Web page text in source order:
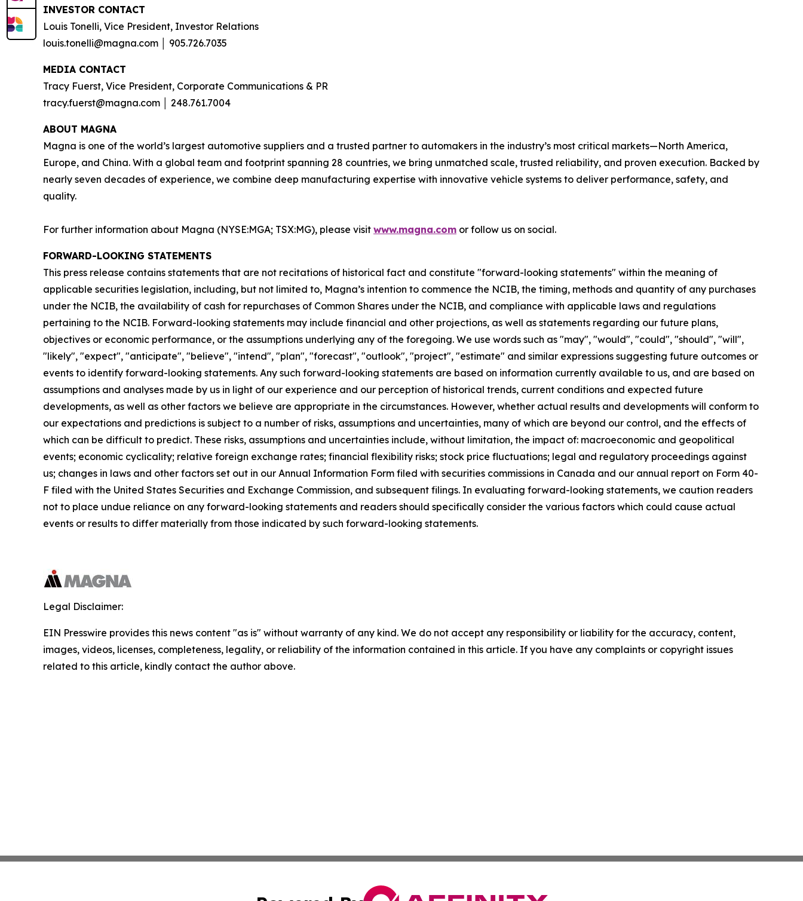
INVESTOR CONTACT
Louis Tonelli, Vice President, Investor Relations
louis.tonelli@magna.com │ 905.726.7035
MEDIA CONTACT
Tracy Fuerst, Vice President, Corporate Communications & PR
tracy.fuerst@magna.com │ 248.761.7004
ABOUT MAGNA
Magna is one of the world’s largest automotive suppliers and a trusted partner to automakers in the industry’s most critical markets—North America,
Europe, and China. With a global team and footprint spanning 28 countries, we bring unmatched scale, trusted reliability, and proven execution. Backed by
nearly seven decades of experience, we combine deep manufacturing expertise with innovative vehicle systems to deliver performance, safety, and
quality.​
For further information about Magna (NYSE:MGA; TSX:MG), please visit www.magna.com or follow us on social.
FORWARD-LOOKING STATEMENTS
This press release contains statements that are not recitations of historical fact and constitute "forward-looking statements" within the meaning of
applicable securities legislation, including, but not limited to, Magna’s intention to commence the NCIB, the timing, methods and quantity of any purchases
under the NCIB, the availability of cash for repurchases of Common Shares under the NCIB, and compliance with applicable laws and regulations
pertaining to the NCIB. Forward-looking statements may include financial and other projections, as well as statements regarding our future plans,
objectives or economic performance, or the assumptions underlying any of the foregoing. We use words such as "may", "would", "could", "should", "will",
"likely", "expect", "anticipate", "believe", "intend", "plan", "forecast", "outlook", "project", "estimate" and similar expressions suggesting future outcomes or
events to identify forward-looking statements. Any such forward-looking statements are based on information currently available to us, and are based on
assumptions and analyses made by us in light of our experience and our perception of historical trends, current conditions and expected future
developments, as well as other factors we believe are appropriate in the circumstances. However, whether actual results and developments will conform to
our expectations and predictions is subject to a number of risks, assumptions and uncertainties, many of which are beyond our control, and the effects of
which can be difficult to predict. These risks, assumptions and uncertainties include, without limitation, the impact of: macroeconomic and geopolitical
events; economic cyclicality; relative foreign exchange rates; financial flexibility risks; stock price fluctuations; legal and regulatory proceedings against
us; changes in laws and other factors set out in our Annual Information Form filed with securities commissions in Canada and our annual report on Form 40-
F filed with the United States Securities and Exchange Commission, and subsequent filings. In evaluating forward-looking statements, we caution readers
not to place undue reliance on any forward-looking statements and readers should specifically consider the various factors which could cause actual
events or results to differ materially from those indicated by such forward-looking statements.
Legal Disclaimer:
EIN Presswire provides this news content "as is" without warranty of any kind. We do not accept any responsibility or liability for the accuracy, content,
images, videos, licenses, completeness, legality, or reliability of the information contained in this article. If you have any complaints or copyright issues
related to this article, kindly contact the author above.